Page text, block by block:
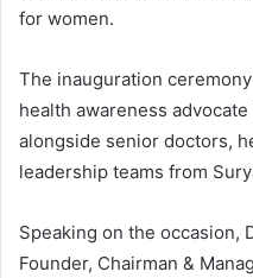
for women.
The inauguration
health awareness
alongside senior doctors,
leadership teams from
Speaking on the occasion,
Founder, Chairman &